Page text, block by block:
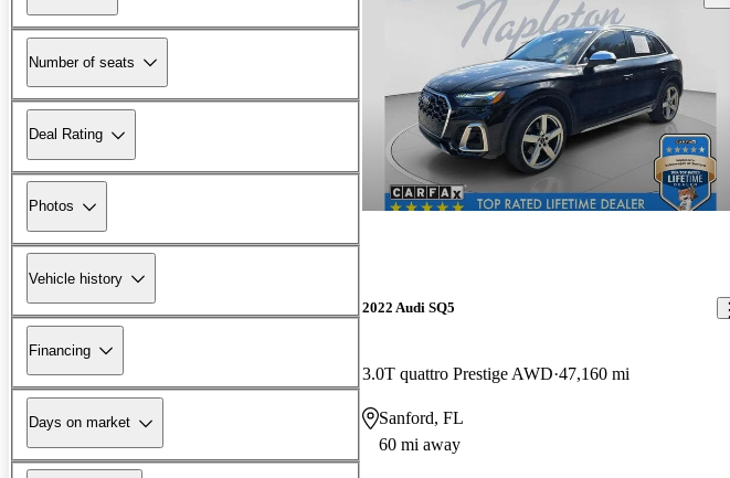
Number of seats
Deal Rating
Photos
Vehicle history
Financing
Days on market
2022 Audi SQ5
3.0T quattro Prestige AWD 47,160 mi
Sanford, FL
60 mi away